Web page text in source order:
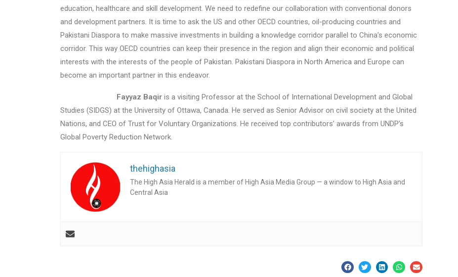
education, ​healthcare​ and skill development. We need to redefine our collaboration with conventional donors
and development partners. It is time to ask the US and other OECD countries, oil-producing countries and
Pakistani Diaspora to make massive investments in building a knowledge corridor parallel to China’s economic
corridor. This way OECD countries can keep their presence in the region and align their economic and political
interests with the interests of the people of Pakistan. Pakistani Diaspora in North America and Europe can
become an important partner in this endeavor.
Fayyaz Baqir is a visiting Professor at the School of International Development and Global
Studies (SIDGS) at the University of Ottawa, Canada. He served as Senior Advisor on civil society at the United
Nations, and CEO of Trust for Voluntary Organizations. He received top contributors’ awards from UNDP’s
Global Poverty Reduction Network.
thehighasia
The High Asia Herald is a member of High Asia Media Group — a window to High Asia and
Central Asia